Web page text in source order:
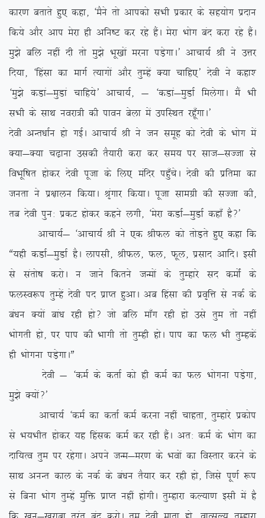
dkj.k crkrs gq, dgk] ^eSus rks vkidks lHkh izdkj ds lg;ksx iznku
fd;s vkSj vki esjk gh vfu”V dj jgs gSaA esjk Hkksx can djk jgs gSaA
eq>s cfy ugha nh rks eq>s Hkw[kksa ejuk iM+sxkA* vkpk;Z Jh us mÙkj
fn;k] ^fgalk dk ekxZ R;kxksa vkSj rqEgsa D;k pkfg,* nsoh us dgk’
^eq>s dMka&eqMka pkfg;s* vkpk;Z] & ^dMka&eqMkZ feysxkA eSa Hkh
lHkh ds lkFk uojk=h dh ikou csyk esa mifLFkr jgw¡xkA*
nsoh vUr/kkZu gks xbZA vkpk;Z Jh us tu lewg dks nsoh ds Hkksx esa
D;k&D;k p<+kuk mldh rS;kjh djk dj le; ij lkt&lTtk ls
foHkwf”kr gksdj nsoh iwtk ds fy, eafnj igq¡psA nsoh dh izfrek dk
turk us iz{kkyu fd;kA J`axkj fd;kA iwtk lkexzh dh lTtk dh]
rc nsoh iqu% izdV gksdj dgus yxh] ^esjk dMkZ&eqMkZ dgk¡ gS\*
vkpk;Z& ^vkpk;Z Jh us ,d JhQy dks rksM+rs gq, dgk fd
ß;gh dMkZ&eqMkZ gSA ykilh] JhQy] Qy] Qwy] izlkn vkfnA blh
ls larks”k djksA u tkus fdrus tUeksa ds rqEgkjs ln deksZa ds
QyLo:i rqEgsa nsoh in izkIr gqvkA vc fgalk dh izo`fÙk ls udZ ds
ca/ku D;ksa cka/k jgh gks\ tks cfy ek¡x jgh gks mls rqe rks ugha
Hkksxrh gks] ij iki dh Hkkxh rks rqEgh gksA iki dk Qy Hkh rqEgdsa
gh Hkksxuk iM+sxkAÞ
nsoh & ^deZ ds drkZ dks gh deZ dk Qy Hkksxuk iM+sxk]
eq>s D;ksa\*
vkpk;Z ^deZ dk drkZ deZ djuk ugha pkgrk] rqEgkjs izdksi
ls Hk;Hkhr gksdj ;g fgald deZ dj jgh gSaA vr% deZ ds Hkksx dk
nkf;Ro rqe ij jgsxkA vius tUe&ej.k ds Hkoksa dk foLrkj djus ds
lkFk vuUr dky ds udZ ds ca/ku rS;kj dj jgh gks] ftls iw.kZ :i
ls fcuk Hkksx rqEgsa eqfä izkIr ugha gksxhA rqEgkjk dY;k.k blh esa gS